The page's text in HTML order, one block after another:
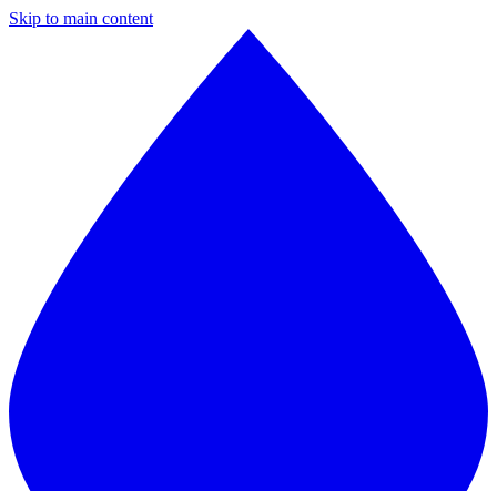
Skip to main content